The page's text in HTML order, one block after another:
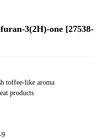
3(2H)-one [27538-
toffee-like aroma
products
9